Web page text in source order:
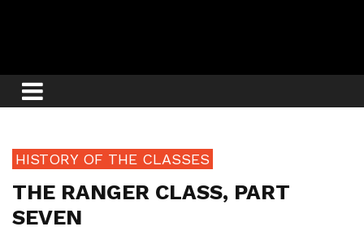
HISTORY OF THE CLASSES
THE RANGER CLASS, PART
SEVEN